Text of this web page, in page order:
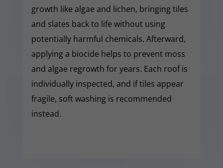
growth like algae and lichen, bringing tiles
and slates back to life without using
potentially harmful chemicals. Afterward,
applying a biocide helps to prevent moss
and algae regrowth for years. Each roof is
individually inspected, and if tiles appear
fragile, soft washing is recommended
instead.